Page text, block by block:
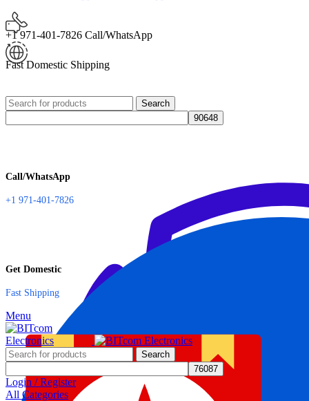
+1 971-401-7826 Call/WhatsApp
Fast Domestic Shipping
Search
Call/WhatsApp
+1 971-401-7826
Get Domestic
Fast Shipping
Menu
Search
Login / Register
All Categories